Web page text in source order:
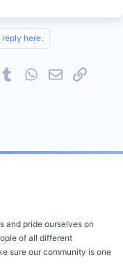
here.
TumblrWhatsApp
EmailLink
and pride ourselves on
of all different
sure our community is one